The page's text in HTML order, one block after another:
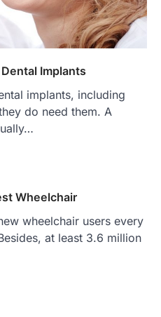
Implants
implants, including
do need them. A
Wheelchair
wheelchair users every
at least 3.6 million